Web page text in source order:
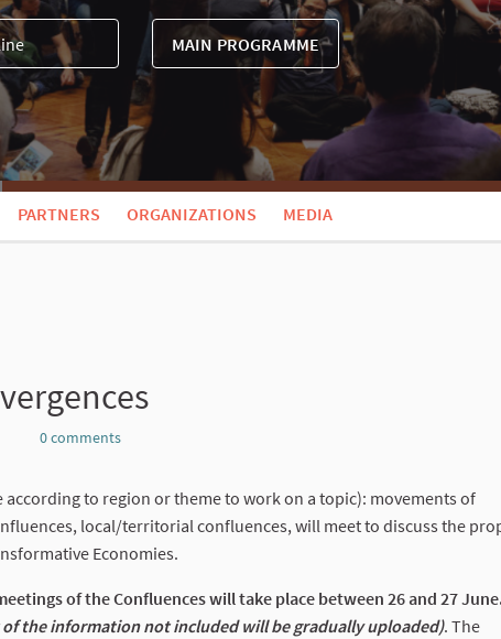
MAIN PROGRAMME
PARTNERS ORGANIZATIONS MEDIA
0 comments
to region or theme to work on a topic): movements of
local/territorial confluences, will meet to discuss the
Economies.
of the Confluences will take place between 26 and 27
the information not included will be gradually uploaded). The